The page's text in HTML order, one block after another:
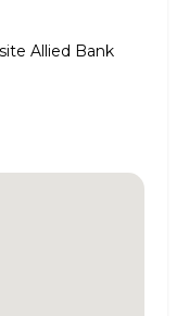
Allied Bank